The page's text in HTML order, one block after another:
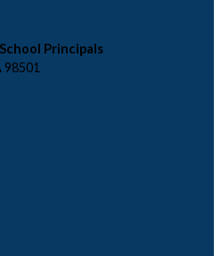
Principals
98501